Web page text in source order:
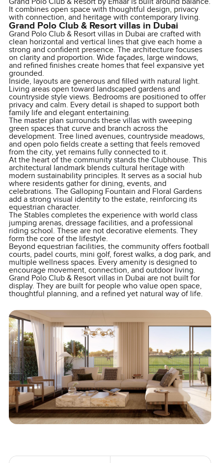
It combines open space with thoughtful design, privacy
with connection, and heritage with contemporary living.
Grand Polo Club & Resort villas in Dubai
Grand Polo Club & Resort villas in Dubai are crafted with
clean horizontal and vertical lines that give each home a
strong and confident presence. The architecture focuses
on clarity and proportion. Wide façades, large windows,
and refined finishes create homes that feel expansive yet
grounded.
Inside, layouts are generous and filled with natural light.
Living areas open toward landscaped gardens and
countryside style views. Bedrooms are positioned to offer
privacy and calm. Every detail is shaped to support both
family life and elegant entertaining.
The master plan surrounds these villas with sweeping
green spaces that curve and branch across the
development. Tree lined avenues, countryside meadows,
and open polo fields create a setting that feels removed
from the city, yet remains fully connected to it.
At the heart of the community stands the Clubhouse. This
architectural landmark blends cultural heritage with
modern sustainability principles. It serves as a social hub
where residents gather for dining, events, and
celebrations. The Galloping Fountain and Floral Gardens
add a strong visual identity to the estate, reinforcing its
equestrian character.
The Stables completes the experience with world class
jumping arenas, dressage facilities, and a professional
riding school. These are not decorative elements. They
form the core of the lifestyle.
Beyond equestrian facilities, the community offers football
courts, padel courts, mini golf, forest walks, a dog park, and
multiple wellness spaces. Every amenity is designed to
encourage movement, connection, and outdoor living.
Grand Polo Club & Resort villas in Dubai are not built for
display. They are built for people who value open space,
thoughtful planning, and a refined yet natural way of life.